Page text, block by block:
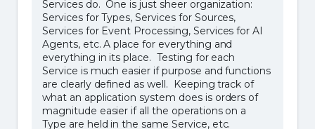
Services do. One is just sheer organization:
Services for Types, Services for Sources,
Services for Event Processing, Services for AI
Agents, etc. A place for everything and
everything in its place. Testing for each
Service is much easier if purpose and functions
are clearly defined as well. Keeping track of
what an application system does is orders of
magnitude easier if all the operations on a
Type are held in the same Service, etc.